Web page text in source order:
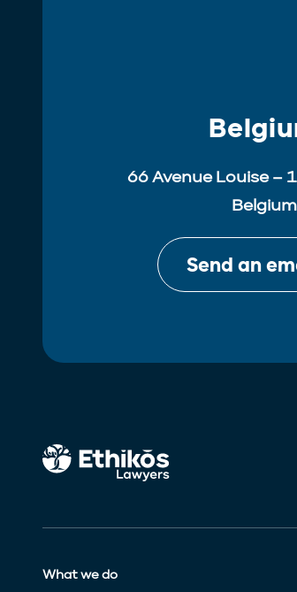
66 Avenue Louise –
Belgium
Send an
What we do